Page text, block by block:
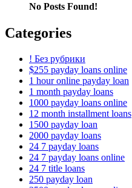
No Posts Found!
Categories
! Без рубрики
$255 payday loans online
1 hour online payday loan
1 month payday loans
1000 payday loans online
12 month installment loans
1500 payday loan
2000 payday loans
24 7 payday loans
24 7 payday loans online
24 7 title loans
250 payday loan